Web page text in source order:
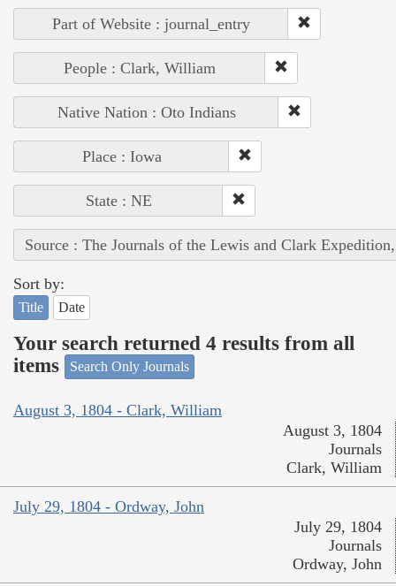
Part of Website : journal_entry
People : Clark, William
Native Nation : Oto Indians
Place : Iowa
State : NE
Source : The Journals of the Lewis and Clark
Sort by:
Title Date
Your search returned 4 results from all
items
Search Only Journals
August 3, 1804 - Clark, William
August 3, 1804
Journals
Clark, William
July 29, 1804 - Ordway, John
July 29, 1804
Journals
Ordway, John